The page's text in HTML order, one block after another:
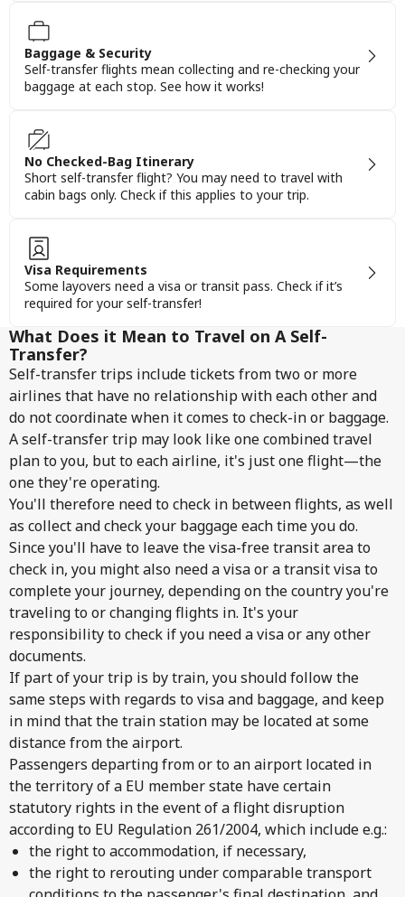
Baggage & Security
Self-transfer flights mean collecting and re-checking your
baggage at each stop. See how it works!
No Checked-Bag Itinerary
Short self-transfer flight? You may need to travel with
cabin bags only. Check if this applies to your trip.
Visa Requirements
Some layovers need a visa or transit pass. Check if it’s
required for your self-transfer!
What Does it Mean to Travel on A Self-
Transfer?
Self-transfer trips include tickets from two or more
airlines that have no relationship with each other and
do not coordinate when it comes to check-in or baggage.
A self-transfer trip may look like one combined travel
plan to you, but to each airline, it's just one flight—the
one they're operating.
You'll therefore need to check in between flights, as well
as collect and check your baggage each time you do.
Since you'll have to leave the visa-free transit area to
check in, you might also need a visa or a transit visa to
complete your journey, depending on the country you're
traveling to or changing flights in. It's your
responsibility to check if you need a visa or any other
documents.
If part of your trip is by train, you should follow the
same steps with regards to visa and baggage, and keep
in mind that the train station may be located at some
distance from the airport.
Passengers departing from or to an airport located in
the territory of a EU member state have certain
statutory rights in the event of a flight disruption
according to EU Regulation 261/2004, which include e.g.:
the right to accommodation, if necessary,
the right to rerouting under comparable transport